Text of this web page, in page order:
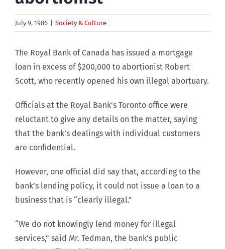
July 9, 1986 Society & Culture
The Royal Bank of Canada has issued a mortgage
loan in excess of $200,000 to abortionist Robert
Scott, who recently opened his own illegal abortuary.
Officials at the Royal Bank’s Toronto office were
reluctant to give any details on the matter, saying
that the bank’s dealings with individual customers
are confidential.
However, one official did say that, according to the
bank’s lending policy, it could not issue a loan to a
business that is “clearly illegal.”
“We do not knowingly lend money for illegal
services,” said Mr. Tedman, the bank’s public